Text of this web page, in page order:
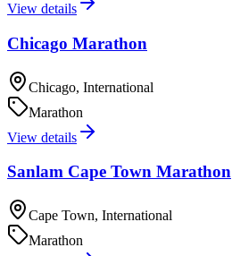
View details
Chicago Marathon
Chicago, International
Marathon
View details
Sanlam Cape Town Marathon
Cape Town, International
Marathon